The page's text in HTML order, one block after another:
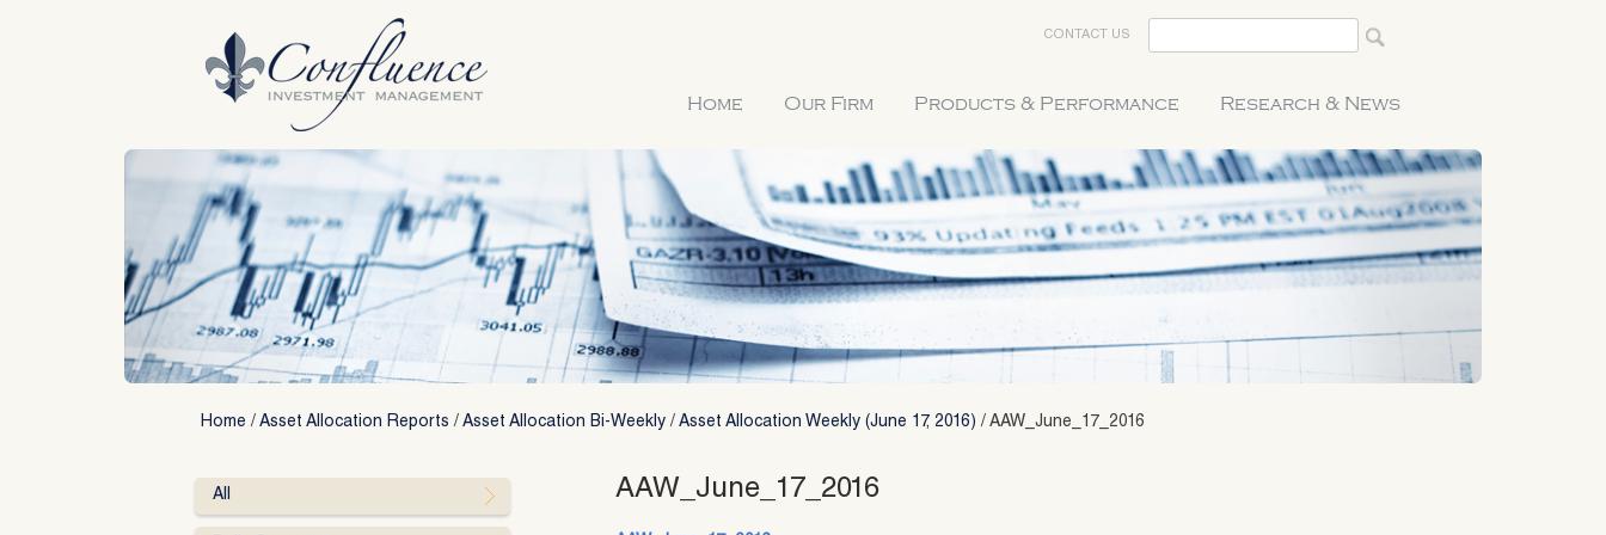
CONTACT US
Home Our Firm Products & Performance Research & News
Home / Asset Allocation Reports / Asset Allocation Bi-Weekly / Asset Allocation Weekly (June 17, 2016) / AAW_June_17_2016
AAW_June_17_2016
All